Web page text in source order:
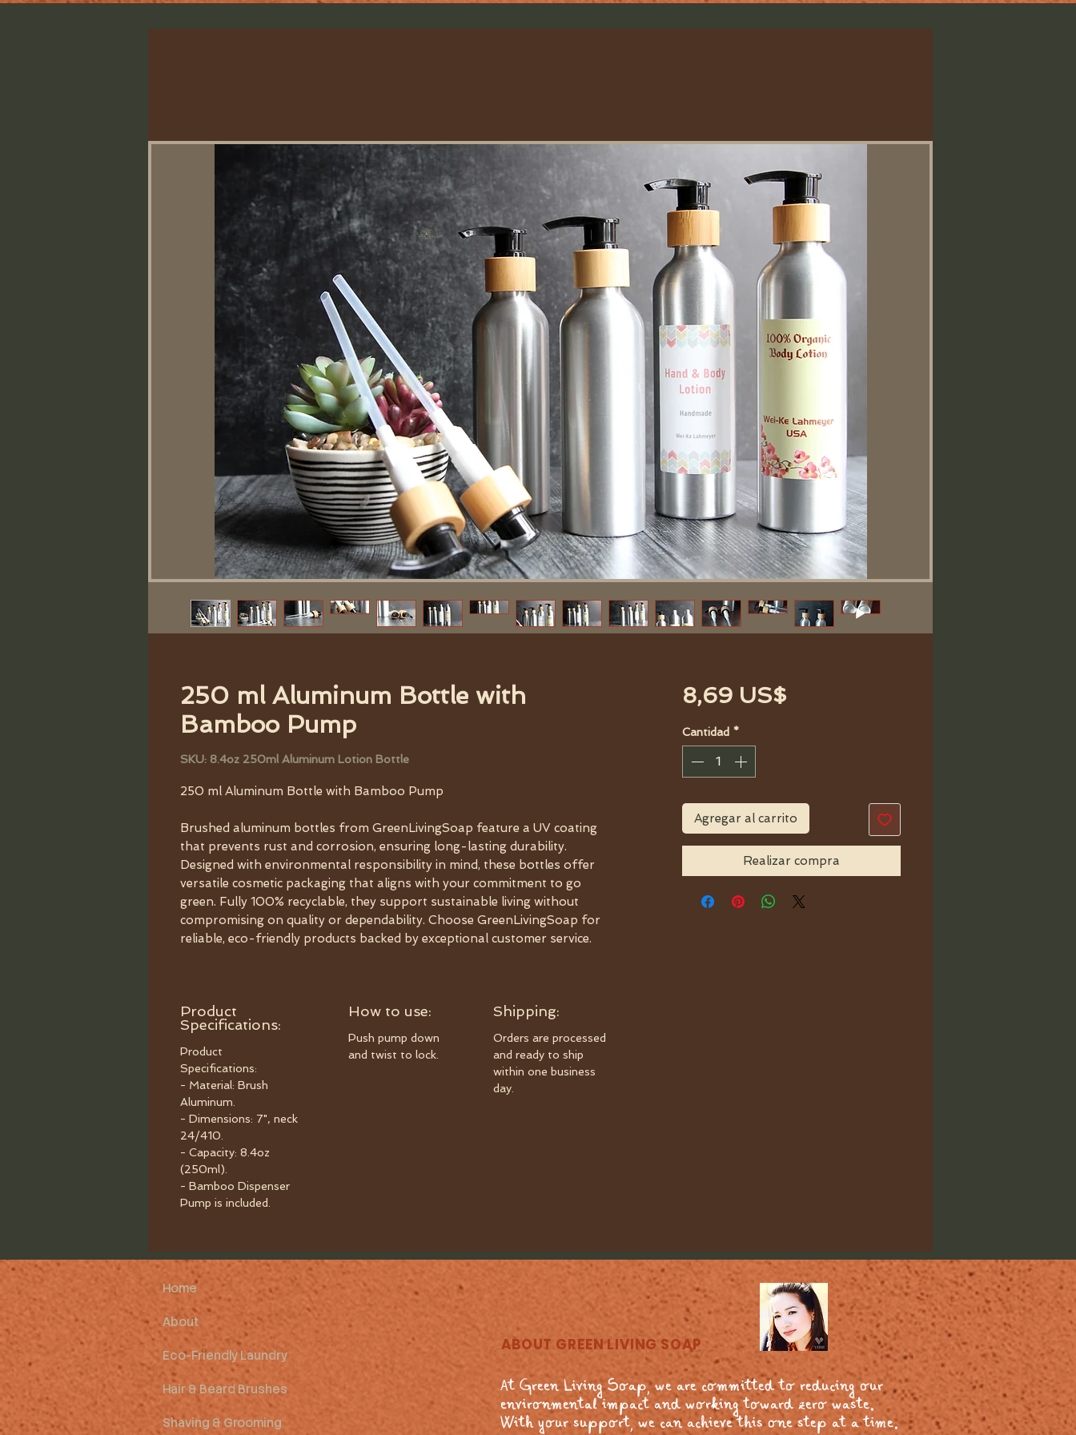
250 ml Aluminum Bottle with
Bamboo Pump
SKU: 8.4oz 250ml Aluminum Lotion Bottle
250 ml Aluminum Bottle with Bamboo Pump
Brushed aluminum bottles from GreenLivingSoap feature a UV coating
that prevents rust and corrosion, ensuring long-lasting durability.
Designed with environmental responsibility in mind, these bottles offer
versatile cosmetic packaging that aligns with your commitment to go
green. Fully 100% recyclable, they support sustainable living without
compromising on quality or dependability. Choose GreenLivingSoap for
reliable, eco-friendly products backed by exceptional customer service.
Product
Specifications:
Product
Specifications:
- Material: Brush
Aluminum.
- Dimensions: 7", neck
24/410.
- Capacity: 8.4oz
(250ml).
- Bamboo Dispenser
Pump is included.
How to use:
Push pump down
and twist to lock.
Shipping:
Orders are processed
and ready to ship
within one business
day.
8,69 US$Precio
Cantidad *
Agregar al carrito
Realizar compra
Home
About
Eco-Friendly Laundry
Hair & Beard Brushes
Shaving & Grooming
ABOUT GREEN LIVING SOAP
At Green Living Soap, we are committed to reducing our
environmental impact and working toward zero waste.
With your support, we can achieve this one step at a time.